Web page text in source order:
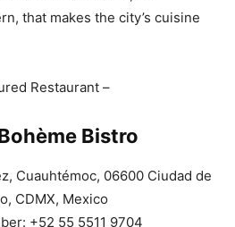
that makes the city’s cuisine
Restaurant –
Bistro
Cuauhtémoc, 06600 Ciudad de
CDMX, Mexico
+52 55 5511 9704